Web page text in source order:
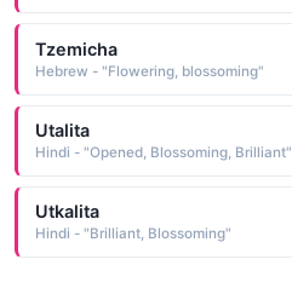
Tzemicha
Hebrew - "Flowering, blossoming"
Utalita
Hindi - "Opened, Blossoming, Brilliant"
Utkalita
Hindi - "Brilliant, Blossoming"